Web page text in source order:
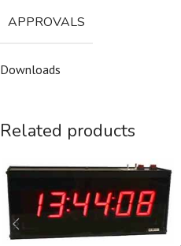
APPROVALS
Downloads
Related products